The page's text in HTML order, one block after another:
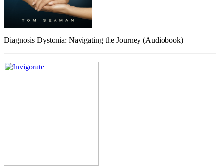
Diagnosis Dystonia: Navigating the Journey (Audiobook)